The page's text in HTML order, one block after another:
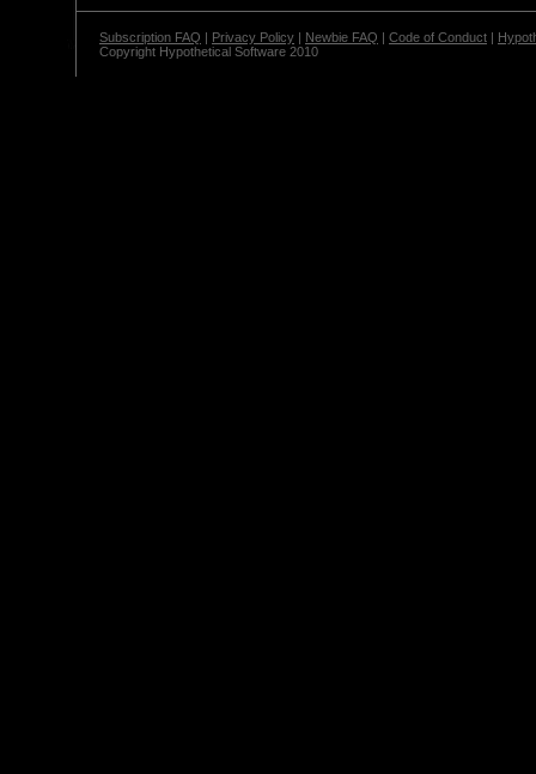
Subscription FAQ | Privacy Policy | Newbie FAQ | Code of Conduct |
Copyright Hypothetical Software 2010